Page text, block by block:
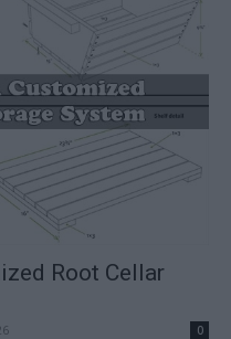
Root Cellar
0